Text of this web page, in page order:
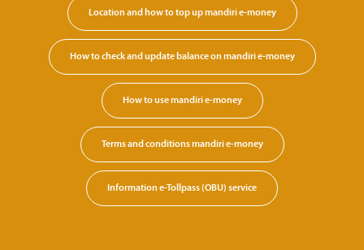
Location and how to top up mandiri e-money
How to check and update balance on mandiri e-money
How to use mandiri e-money
Terms and conditions mandiri e-money
Information e-Tollpass (OBU) service